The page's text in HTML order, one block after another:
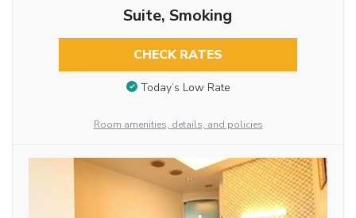
Suite, Smoking
CHECK RATES
Today’s Low Rate
Room amenities, details, and policies